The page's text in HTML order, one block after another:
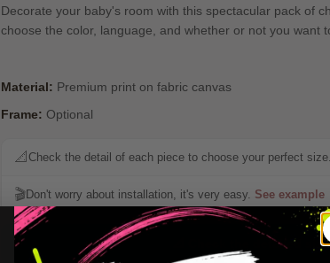
Decorate your baby's room with this spectacular pack of
choose the color, language, and whether or not you want
Material: Premium print on fabric canvas
Frame: Optional
📐 Check the detail of each piece to choose your perfect size.
🎬Don't worry about installation, it's very easy. See example
📐 Check the detailed